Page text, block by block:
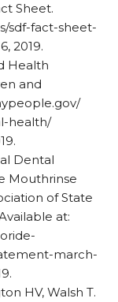
Sheet.
​sdf-fact-sheet-
2019.
Health
and
health/​
Dental
Mouthrinse
of State
at:
march-
HV, Walsh T.